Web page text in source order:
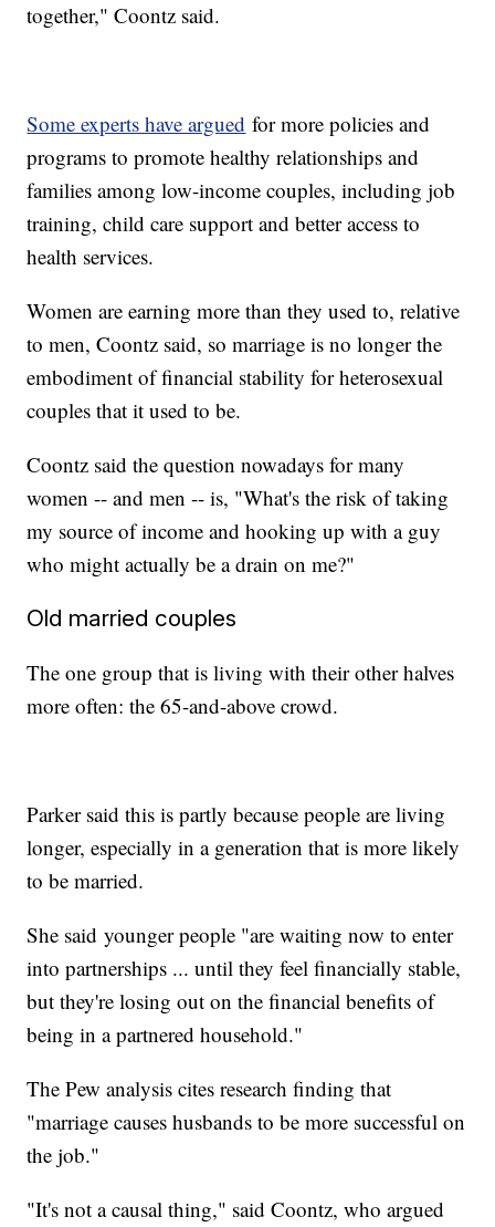
together," Coontz said.
Some experts have argued for more policies and
programs to promote healthy relationships and
families among low-income couples, including job
training, child care support and better access to
health services.
Women are earning more than they used to, relative
to men, Coontz said, so marriage is no longer the
embodiment of financial stability for heterosexual
couples that it used to be.
Coontz said the question nowadays for many
women -- and men -- is, "What's the risk of taking
my source of income and hooking up with a guy
who might actually be a drain on me?"
Old married couples
The one group that is living with their other halves
more often: the 65-and-above crowd.
Parker said this is partly because people are living
longer, especially in a generation that is more likely
to be married.
She said younger people "are waiting now to enter
into partnerships ... until they feel financially stable,
but they're losing out on the financial benefits of
being in a partnered household."
The Pew analysis cites research finding that
"marriage causes husbands to be more successful on
the job."
"It's not a causal thing," said Coontz, who argued